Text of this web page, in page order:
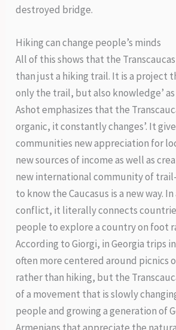
destroyed bridge.
Hiking can change people’s minds
All of this shows that the
than just a hiking trail. It is a project
only the trail, but also knowledge’ as
Ashot emphasizes that the
organic, it constantly changes’. It
communities new appreciation for
new sources of income as well as
new international community of
to know the Caucasus is a new way.
conflict, it literally connects
people to explore a country on foot
According to Giorgi, in Georgia trips
often more centered around picnics
rather than hiking, but the
of a movement that is slowly
people and growing a generation of